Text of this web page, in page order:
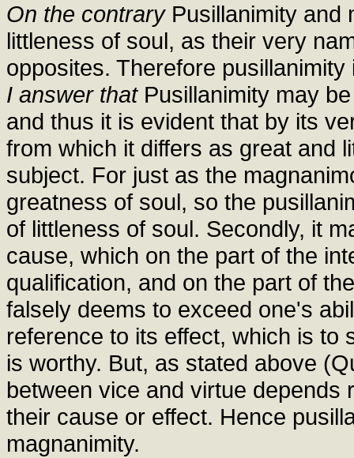
On the contraryPusillanimity and
littleness of soul, as their very
opposites. Therefore
I answer thatPusillanimity may
and thus it is evident that by its
from which it differs as great and
subject. For just as the
greatness of soul, so the
of littleness of soul. Secondly, it
cause, which on the part of the
qualification, and on the part of
falsely deems to exceed one's
reference to its effect, which is to
is worthy. But, as stated above
between vice and virtue
their cause or effect. Hence
magnanimity.